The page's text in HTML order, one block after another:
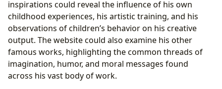
inspirations could reveal the influence of his own
childhood experiences, his artistic training, and his
observations of children’s behavior on his creative
output. The website could also examine his other
famous works, highlighting the common threads of
imagination, humor, and moral messages found
across his vast body of work.